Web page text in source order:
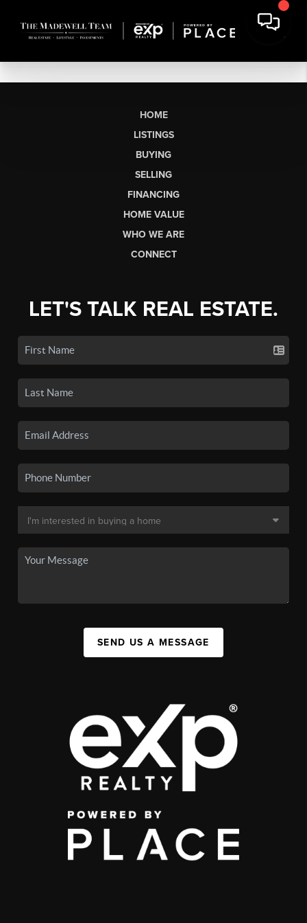
HOME
LISTINGS
BUYING
SELLING
FINANCING
HOME VALUE
WHO WE ARE
CONNECT
LET'S TALK REAL ESTATE.
SEND US A MESSAGE